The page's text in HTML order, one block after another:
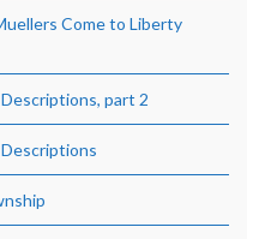
Come to Liberty
part 2